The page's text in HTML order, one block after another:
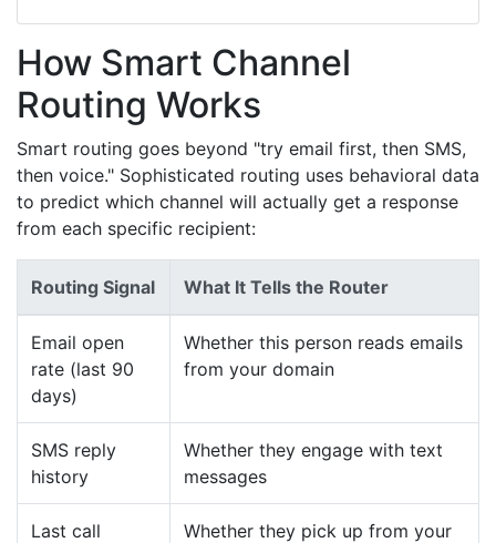
How Smart Channel
Routing Works
Smart routing goes beyond "try email first, then SMS,
then voice." Sophisticated routing uses behavioral data
to predict which channel will actually get a response
from each specific recipient:
Routing Signal What It Tells the Router
Email open
rate (last 90
days)
Whether this person reads emails
from your domain
SMS reply
history
Whether they engage with text
messages
Last call
Whether they pick up from your